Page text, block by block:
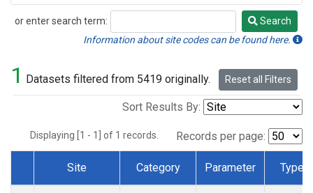
or enter search term:
Search
Search
Information about site codes can be found here.
1 Datasets filtered from 5419 originally. Reset all Filters
Sort Results By:
Displaying [1 - 1] of 1 records. Records per page:
Dataset Number
Site Category Parameter Type